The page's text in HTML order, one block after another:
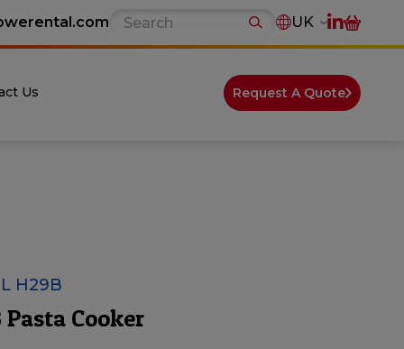
UK
Us Request A Quote
H29B
Pasta Cooker